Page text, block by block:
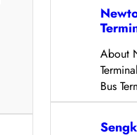
About
Bus